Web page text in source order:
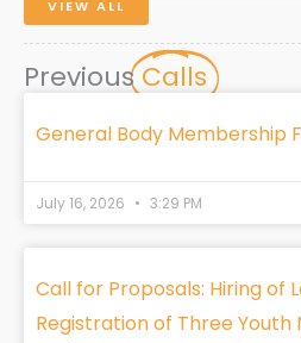
VIEW ALL
Previous Calls
General Body Membership
July 16, 2026 3:29 PM
Call for Proposals: Hiring of
Registration of Three Youth